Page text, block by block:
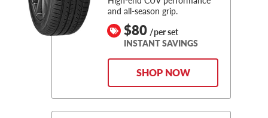
and all-season grip.
$80 /per set
INSTANT SAVINGS
SHOP NOW